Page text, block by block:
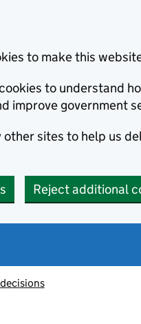
to make this
to understand
improve government
other sites to help us
Reject additional